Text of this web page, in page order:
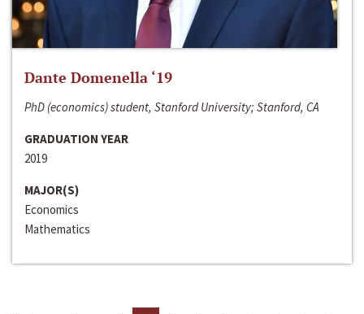
Dante Domenella ‘19
PhD (economics) student, Stanford University; Stanford, CA
GRADUATION YEAR
2019
MAJOR(S)
Economics
Mathematics